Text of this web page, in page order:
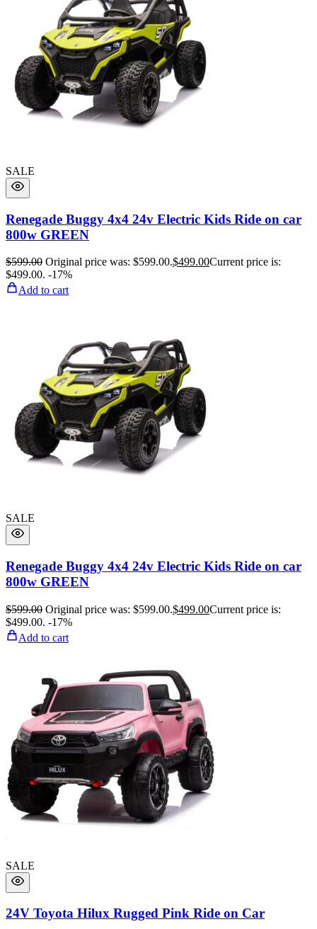
SALE
Renegade Buggy 4x4 24v Electric Kids Ride on car
800w GREEN
$599.00 Original price was: $599.00.$499.00Current price is:
$499.00. -17%
Add to cart
SALE
Renegade Buggy 4x4 24v Electric Kids Ride on car
800w GREEN
$599.00 Original price was: $599.00.$499.00Current price is:
$499.00. -17%
Add to cart
SALE
24V Toyota Hilux Rugged Pink Ride on Car